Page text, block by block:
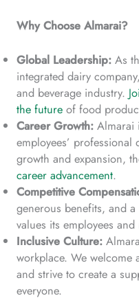
Why Choose Almarai?
Global Leadership: As
integrated dairy
and beverage industry.
the future of food
Career Growth: Almarai
employees’
growth and expansion,
career advancement.
Competitive
generous benefits, and
values its employees
Inclusive Culture:
workplace. We welcome
and strive to create a
everyone.